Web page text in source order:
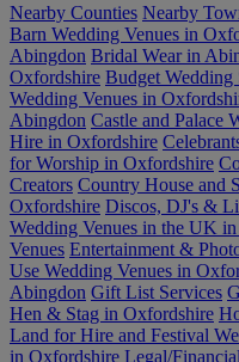
Nearby Counties Nearby
Barn Wedding Venues in
Abingdon Bridal Wear in
Oxfordshire Budget
Wedding Venues in
Abingdon Castle and Palace
Hire in Oxfordshire
for Worship in Oxfordshire
Creators Country House and
Oxfordshire Discos, DJ's &
Wedding Venues in the UK
Venues Entertainment &
Use Wedding Venues in
Abingdon Gift List Services
Hen & Stag in Oxfordshire
Land for Hire and Festival
in Oxfordshire Legal/